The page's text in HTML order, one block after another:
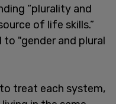
“plurality and
of life skills.”
"gender and plural
treat each system,